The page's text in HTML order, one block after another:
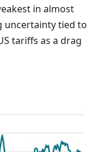
in almost
uncertainty tied to
tariffs as a drag